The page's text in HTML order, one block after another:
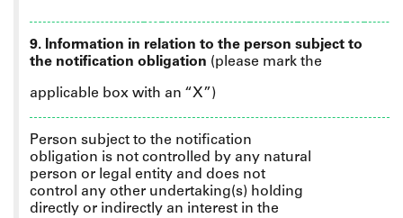
9. Information in relation to the person subject to
the notification obligation (please mark the
applicable box with an “X”)
Person subject to the notification
obligation is not controlled by any natural
person or legal entity and does not
control any other undertaking(s) holding
directly or indirectly an interest in the